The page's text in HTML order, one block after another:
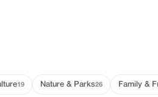
19 Nature & Parks26 Family &